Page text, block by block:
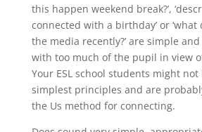
this happen weekend break?’,
connected with a birthday’ or
the media recently?’ are simple and
with too much of the pupil in view
Your ESL school students might
simplest principles and are
the Us method for connecting.